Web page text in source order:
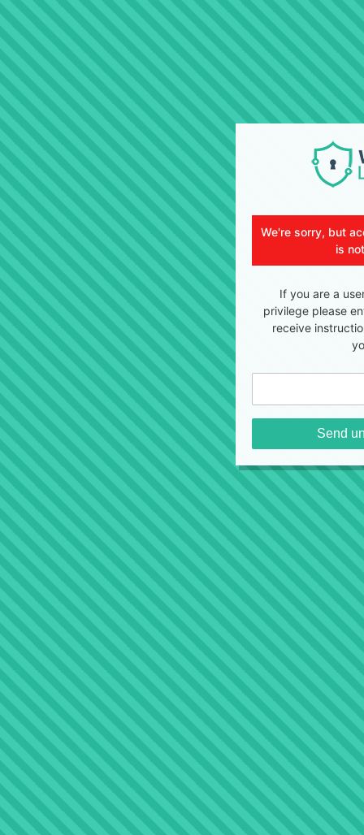
We're sorry, but
is
If you are a
privilege please
receive